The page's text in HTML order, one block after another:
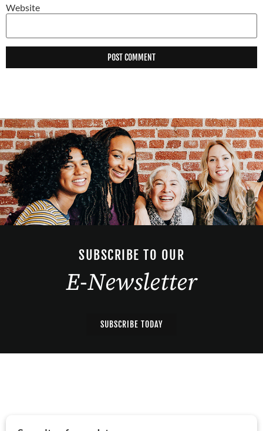
Website
SUBSCRIBE TO OUR
E-Newsletter
SUBSCRIBE TODAY